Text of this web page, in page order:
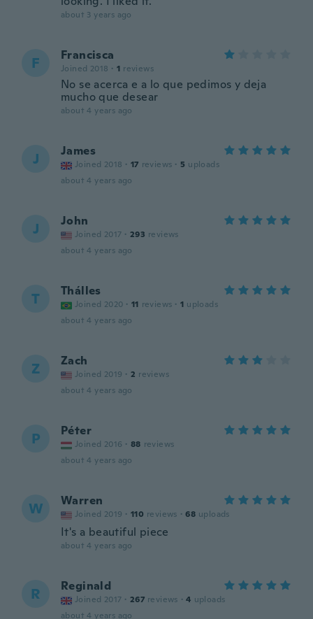
about 3 years ago
F Francisca
Joined 2018 · 1 reviews
No se acerca e a lo que pedimos y deja
mucho que desear
about 4 years ago
J James
Joined 2018 · 17 reviews · 5 uploads
about 4 years ago
J John
Joined 2017 · 293 reviews
about 4 years ago
T Thálles
Joined 2020 · 11 reviews · 1 uploads
about 4 years ago
Z Zach
Joined 2019 · 2 reviews
about 4 years ago
P Péter
Joined 2016 · 88 reviews
about 4 years ago
W Warren
Joined 2019 · 110 reviews · 68 uploads
It's a beautiful piece
about 4 years ago
R Reginald
Joined 2017 · 267 reviews · 4 uploads
about 4 years ago